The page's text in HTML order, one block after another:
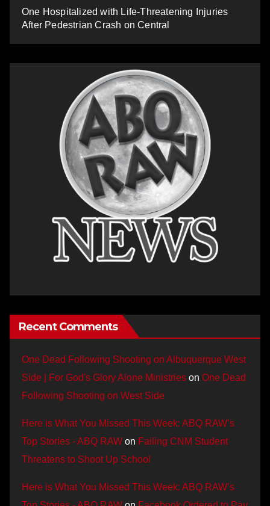
One Hospitalized with Life-Threatening Injuries
After Pedestrian Crash on Central
Recent Comments
One Dead Following Shooting on Albuquerque West
Side | For God's Glory Alone Ministries on One Dead
Following Shooting on West Side
Here is What You Missed This Week: ABQ RAW’s
Top Stories - ABQ RAW on Failing CNM Student
Threatens to Shoot Up School
Here is What You Missed This Week: ABQ RAW’s